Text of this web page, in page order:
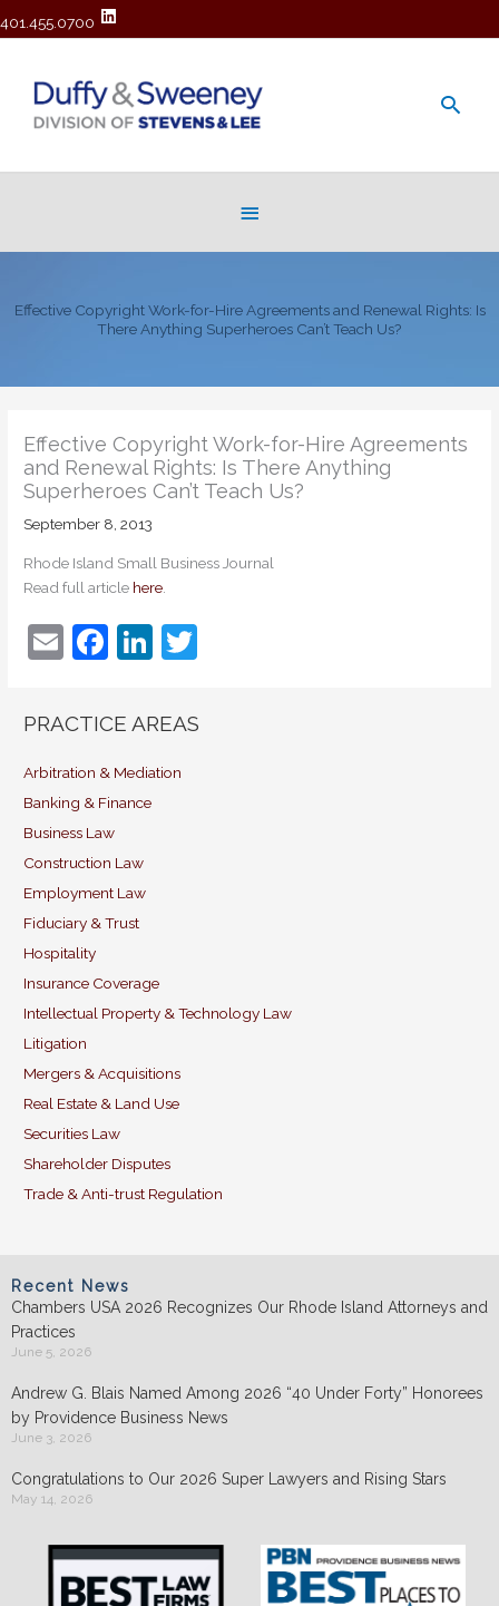
401.455.0700
Effective Copyright Work-for-Hire Agreements and Renewal Rights: Is
There Anything Superheroes Can’t Teach Us?
Effective Copyright Work-for-Hire Agreements
and Renewal Rights: Is There Anything
Superheroes Can’t Teach Us?
September 8, 2013
Rhode Island Small Business Journal
Read full article here
E
ai
F
c
b
o
o
k
Li
k
dI
itt
PRACTICE AREAS
Arbitration & Mediation
Banking & Finance
Business Law
Construction Law
Employment Law
Fiduciary & Trust
Hospitality
Insurance Coverage
Intellectual Property & Technology Law
Litigation
Mergers & Acquisitions
Real Estate & Land Use
Securities Law
Shareholder Disputes
Trade & Anti-trust Regulation
Recent News
Chambers USA 2026 Recognizes Our Rhode Island Attorneys and
Practices
June 5, 2026
Andrew G. Blais Named Among 2026 “40 Under Forty” Honorees
by Providence Business News
June 3, 2026
Congratulations to Our 2026 Super Lawyers and Rising Stars
May 14, 2026